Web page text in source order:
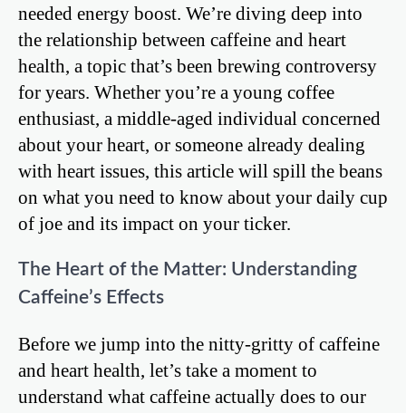
needed energy boost. We’re diving deep into
the relationship between caffeine and heart
health, a topic that’s been brewing controversy
for years. Whether you’re a young coffee
enthusiast, a middle-aged individual concerned
about your heart, or someone already dealing
with heart issues, this article will spill the beans
on what you need to know about your daily cup
of joe and its impact on your ticker.
The Heart of the Matter: Understanding
Caffeine’s Effects
Before we jump into the nitty-gritty of caffeine
and heart health, let’s take a moment to
understand what caffeine actually does to our